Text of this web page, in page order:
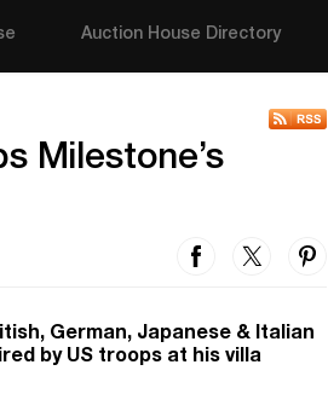
Auction House Directory
Milestone’s
German, Japanese & Italian
by US troops at his villa